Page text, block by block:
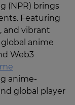
(NPR) brings
Featuring
and vibrant
anime
Web3
anime-
global player